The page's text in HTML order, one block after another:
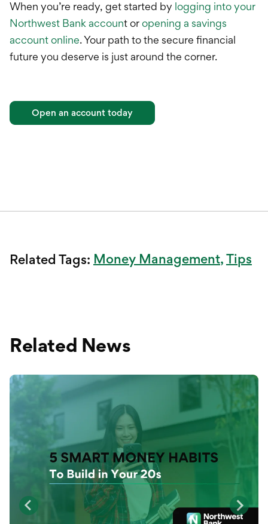
When you’re ready, get started by logging into your
Northwest Bank account oropening a savings
account online. Your path to the secure financial
future you deserve is just around the corner.
Open an account today
Related Tags: Money Management Tips
Related News